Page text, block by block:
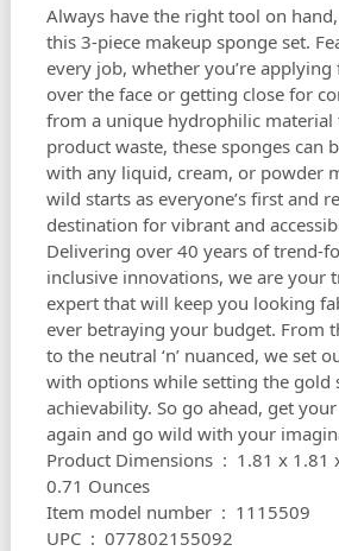
Always have the right tool on
this 3-piece makeup sponge set.
every job, whether you’re
over the face or getting close for
from a unique hydrophilic material
product waste, these sponges can
with any liquid, cream, or powder
wild starts as everyone’s first and
destination for vibrant and
Delivering over 40 years of trend-
inclusive innovations, we are your
expert that will keep you looking
ever betraying your budget. From
to the neutral ‘n’ nuanced, we set
with options while setting the gold
achievability. So go ahead, get
again and go wild with your
Product Dimensions ‏ : ‎ 1.81 x 1.81 x 3.78 inches;
0.71 Ounces
Item model number ‏ : ‎ 1115509
UPC ‏ : ‎ 077802155092